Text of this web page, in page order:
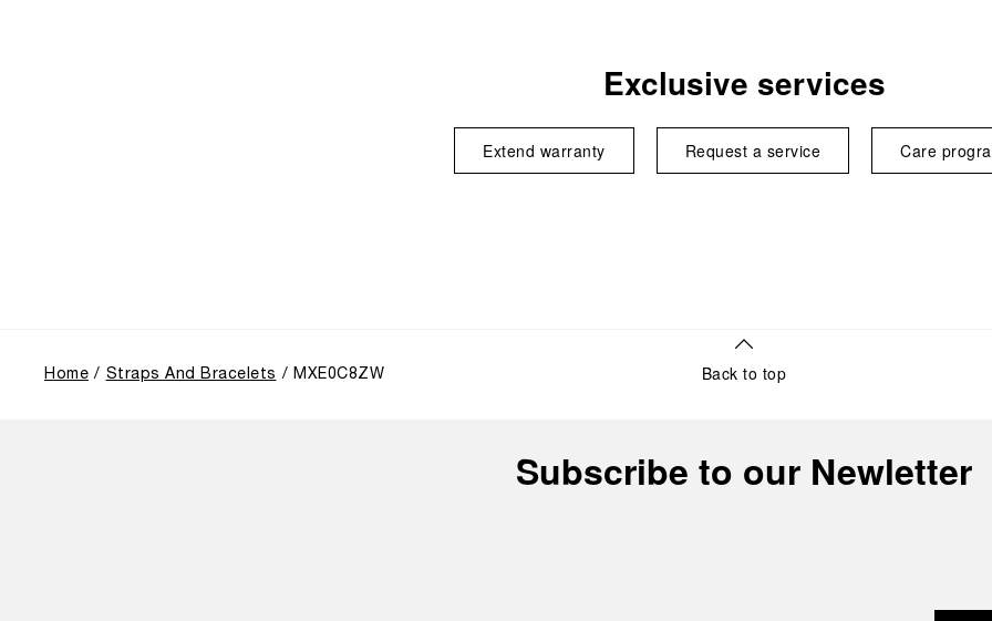
Exclusive services
Extend warranty Request a service Care
Home Straps And Bracelets MXE0C8ZW Back to top
Subscribe to our Newletter